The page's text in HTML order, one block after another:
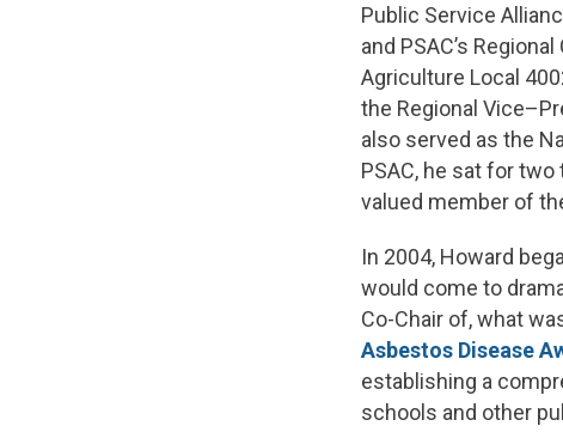
Public Service
and PSAC’s
Agriculture Local
the Regional
also served as the
PSAC, he sat for
valued member of
In 2004, Howard
would come to
Co-Chair of, what
Asbestos Disease
establishing a
schools and other